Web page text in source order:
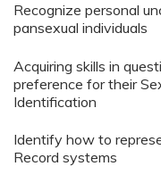
Recognize personal
pansexual individuals
Acquiring skills in
preference for their
Identification
Identify how to
Record systems